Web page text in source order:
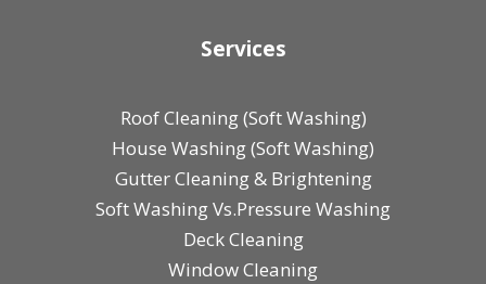
Services
Roof Cleaning (Soft Washing)
House Washing (Soft Washing)
Gutter Cleaning & Brightening
Soft Washing Vs.Pressure Washing
Deck Cleaning
Window Cleaning